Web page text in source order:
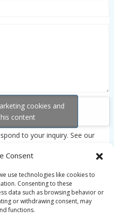
Consent
use technologies like cookies to
Consenting to these
data such as browsing behavior or
or withdrawing consent, may
functions.
cookies and
content
to your inquiry. See our